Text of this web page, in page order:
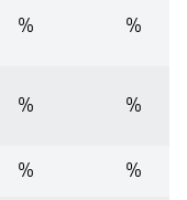
% %
% %
% %